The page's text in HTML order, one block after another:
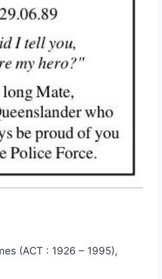
(ACT : 1926 – 1995),